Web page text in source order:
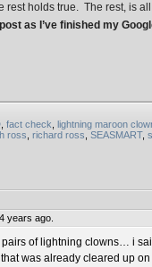
rest holds true. The rest, is
as I’ve finished my
fact check lightning maroon
ross richard ross SEASMART,
years ago.
of lightning clowns… i
was already cleared up